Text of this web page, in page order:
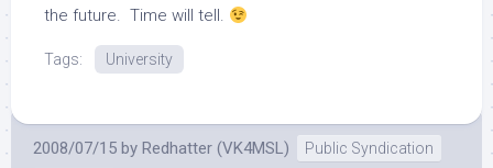
the future. Time will tell.
Tags: University
2008/07/15 by Redhatter (VK4MSL)
Public Syndication